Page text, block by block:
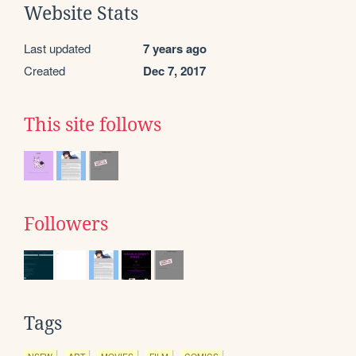
Website Stats
Last updated 7 years ago
Created Dec 7, 2017
This site follows
Followers
Tags